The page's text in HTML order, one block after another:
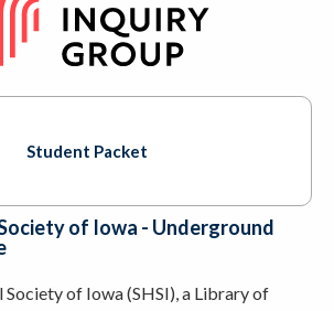
Student Packet
of Iowa - Underground
of Iowa (SHSI), a Library of